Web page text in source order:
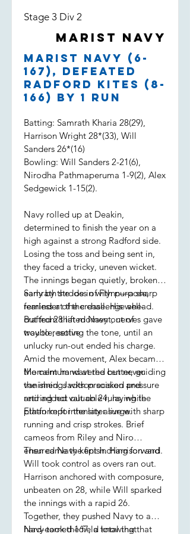
Stage 3 Div 2
Marist Navy
Marist Navy (6-
167), defeated
Radford Kites (8-
166) by 1 run
Batting: Samrath Kharia 28(29),
Harrison Wright 28*(33), Will
Sanders 26*(16)
Bowling: Will Sanders 2-21(6),
Nirodha Pathmaperuma 1-9(2), Alex
Sedgewick 1-15(2).
Navy rolled up at Deakin,
determined to finish the year on a
high against a strong Radford side.
Losing the toss and being sent in,
they faced a tricky, uneven wicket.
The innings began quietly, broken
early by the loss of Flynn—a sharp
reminder of the challenge ahead.
But from that moment, nerves gave
way to resolve.
Samrath strode in with purpose,
fearless at the crease. His well-
crafted 28 lifted Navy out of
trouble, setting the tone, until an
unlucky run-out ended his charge.
Amid the movement, Alex became
the calm hand at the center, guiding
the innings with precision and
retiring not out on 24, laying the
platform for the later surge.
Momentum wavered but never
vanished. Jackson soaked pressure
and added valuable runs, while
Ethan kept intensity alive with sharp
running and crisp strokes. Brief
cameos from Riley and Niro
ensured Navy kept inching forward.
Then came the finish. Harrison and
Will took control as overs ran out.
Harrison anchored with composure,
unbeaten on 28, while Will sparked
the innings with a rapid 26.
Together, they pushed Navy to a
hard-earned 167, a total that
Navy took the field knowing that